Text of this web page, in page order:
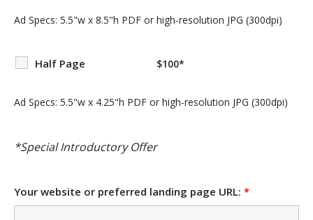
Ad Specs: 5.5"w x 8.5"h PDF or high-resolution JPG (300dpi)
Half Page $100*
Ad Specs: 5.5"w x 4.25"h PDF or high-resolution JPG (300dpi)
*Special Introductory Offer
Your website or preferred landing page URL: *